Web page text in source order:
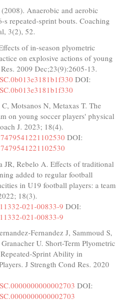
Anaerobic and aerobic
repeated-sprint bouts. Coaching
3(2), 52.
of in-season plyometric
on explosive actions of young
2009 Dec;23(9):2605-13.
DOI:
Motsanos N, Metaxas T. The
on young soccer players' physical
J. 2023; 18(4).
DOI:
JR, Rebelo A. Effects of traditional
added to regular football
in U19 football players: a team
18(3).
021-00833-9 DOI:
021-00833-9
Fernandez J, Sammoud S,
U. Short-Term Plyometric
Sprint Ability in
J Strength Cond Res. 2020
DOI: